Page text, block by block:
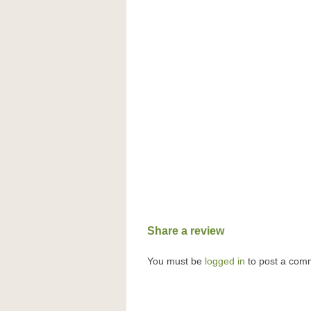
Share a review
You must be logged in to post a